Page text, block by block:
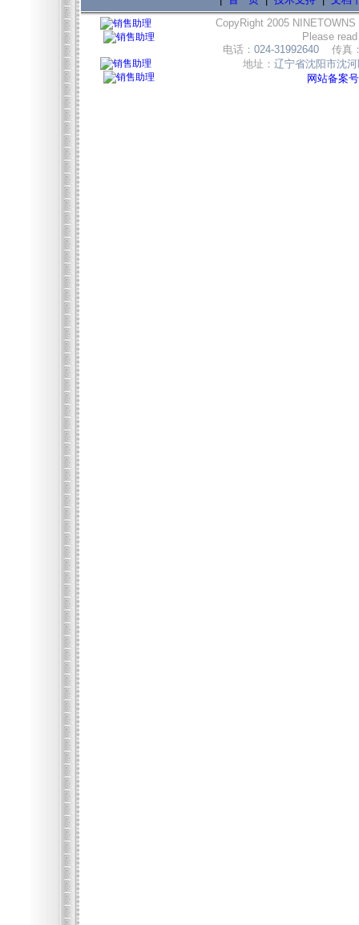
CopyRight 2005 NINETOWNS
Please
电话： 024-31992640 传真
地址： 辽宁省沈阳市沈
网站备案